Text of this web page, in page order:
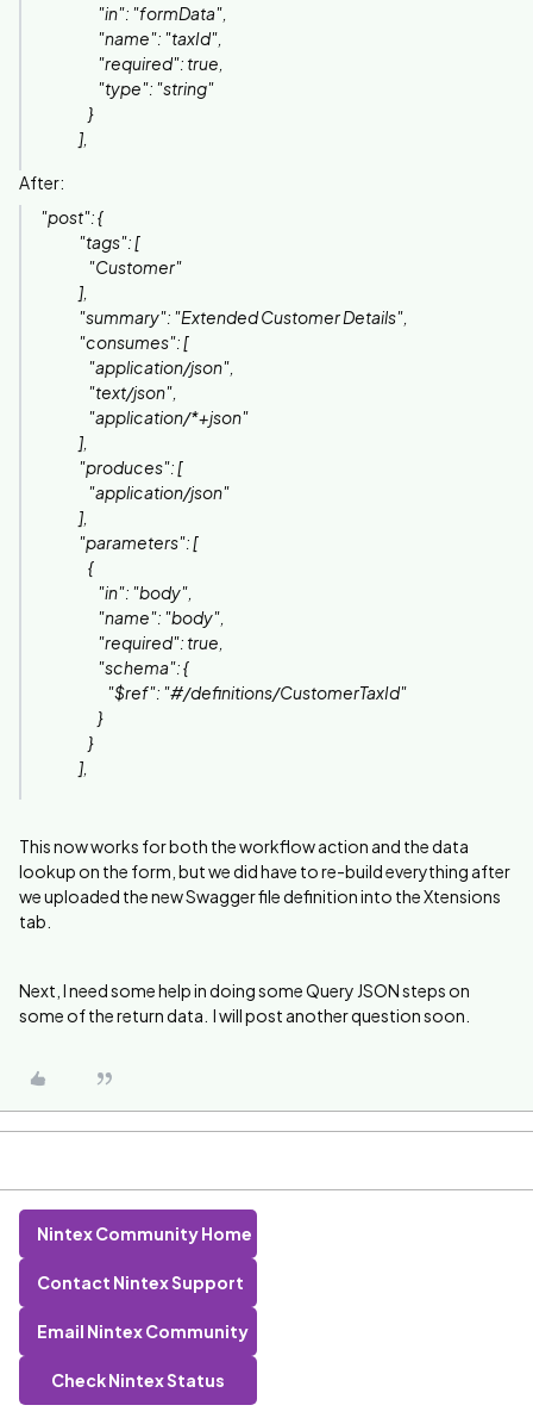
"in": "formData",
"name": "taxId",
"required": true,
"type": "string"
}
],
After:
"post": {
"tags": [
"Customer"
],
"summary": "Extended Customer Details",
"consumes": [
"application/json",
"text/json",
"application/*+json"
],
"produces": [
"application/json"
],
"parameters": [
{
"in": "body",
"name": "body",
"required": true,
"schema": {
"$ref": "#/definitions/CustomerTaxId"
}
}
],
This now works for both the workflow action and the data
lookup on the form, but we did have to re-build everything after
we uploaded the new Swagger file definition into the Xtensions
tab.
Next, I need some help in doing some Query JSON steps on
some of the return data. I will post another question soon.
Nintex Community Home
Contact Nintex Support
Email Nintex Community
Check Nintex Status